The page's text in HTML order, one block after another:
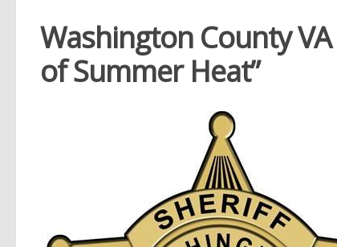
Washington County
of Summer Heat”